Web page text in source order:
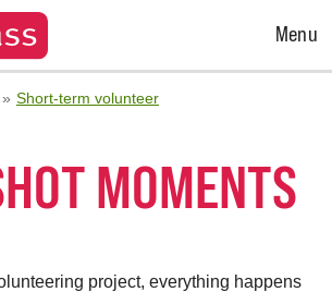
Open
Menu
Short-term volunteer
MOMENTS
project, everything happens